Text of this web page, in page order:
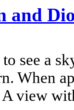
and
see a
When
A view